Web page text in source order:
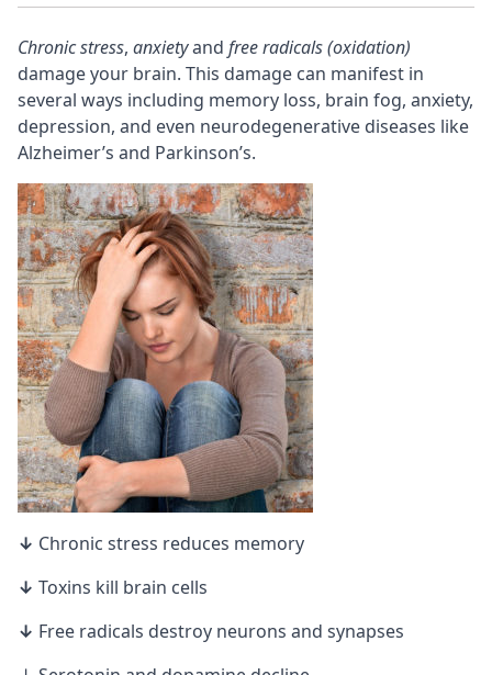
Chronic stress, anxietyand free radicals (oxidation)
damage your brain. This damage can manifest in
several ways including memory loss, brain fog, anxiety,
depression, and even neurodegenerative diseases like
Alzheimer’s and Parkinson’s.
↓ Chronic stress reduces memory
↓ Toxins kill brain cells
↓ Free radicals destroy neurons and synapses